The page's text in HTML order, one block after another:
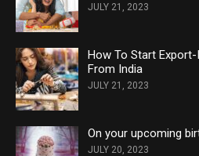
JULY 21, 2023
How To Start
From India
JULY 21, 2023
On your upcoming
JULY 20, 2023